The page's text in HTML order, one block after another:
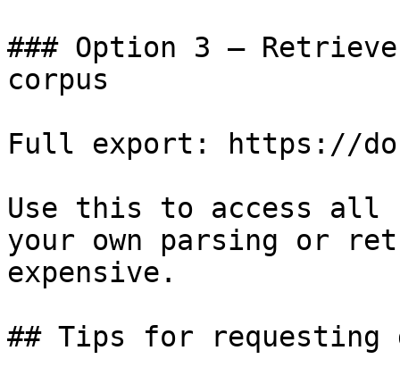
### Option 3 —
corpus
Full export: https://
Use this to access all
your own parsing or
expensive.
## Tips for requesting